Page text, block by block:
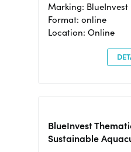
Marking: BlueInvest
Format: online
Location: Online
BlueInvest
Sustainable